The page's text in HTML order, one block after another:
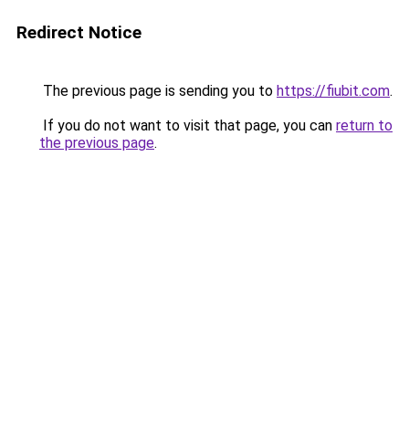
Redirect Notice
The previous page is sending you to https://fiubit.com.
If you do not want to visit that page, you can return to
the previous page.